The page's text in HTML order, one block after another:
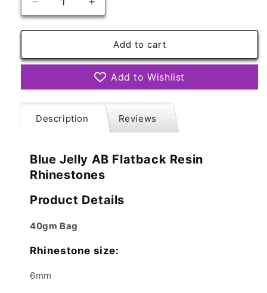
Decrease
quantity
for
Jelly
Flatback
Increase
quantity
for
Jelly
AB
Resin
Flatback
Add to cart
Add to Wishlist
Description Reviews
Blue Jelly AB Flatback Resin
Rhinestones
Product Details
40gm Bag
Rhinestone size:
6mm